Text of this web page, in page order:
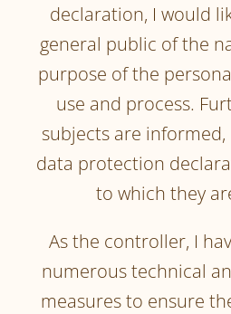
declaration, I would
general public of the
purpose of the
use and process.
subjects are
data protection
to which they
As the controller, I
numerous technical
measures to ensure